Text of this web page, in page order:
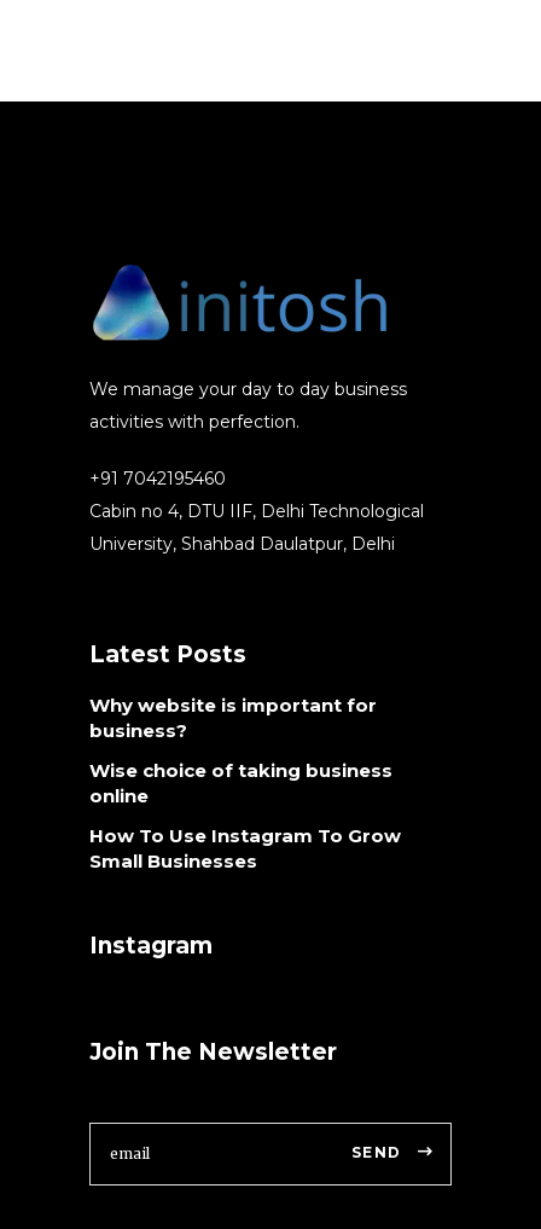
We manage your day to day business
activities with perfection.
+91 7042195460
Cabin no 4, DTU IIF, Delhi Technological
University, Shahbad Daulatpur, Delhi
Latest Posts
Why website is important for
business?
Wise choice of taking business
online
How To Use Instagram To Grow
Small Businesses
Instagram
Join The Newsletter
SEND